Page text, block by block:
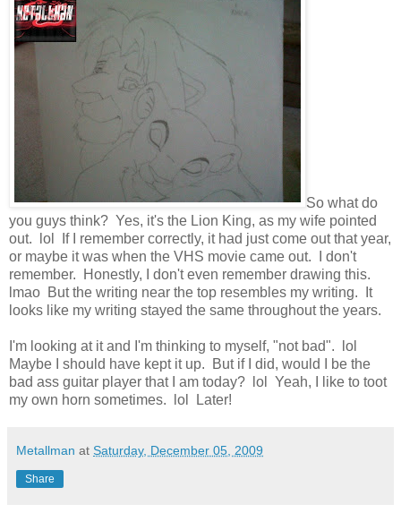
So what do
you guys think? Yes, it's the Lion King, as my wife pointed
out. lol If I remember correctly, it had just come out that year,
or maybe it was when the VHS movie came out. I don't
remember. Honestly, I don't even remember drawing this.
lmao But the writing near the top resembles my writing. It
looks like my writing stayed the same throughout the years.
I'm looking at it and I'm thinking to myself, "not bad". lol
Maybe I should have kept it up. But if I did, would I be the
bad ass guitar player that I am today? lol Yeah, I like to toot
my own horn sometimes. lol Later!
Metallman at Saturday, December 05, 2009
Share